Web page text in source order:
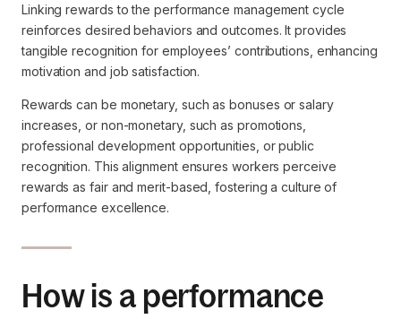
Linking rewards to the performance management cycle
reinforces desired behaviors and outcomes. It provides
tangible recognition for employees’ contributions, enhancing
motivation and job satisfaction.
Rewards can be monetary, such as bonuses or salary
increases, or non-monetary, such as promotions,
professional development opportunities, or public
recognition. This alignment ensures workers perceive
rewards as fair and merit-based, fostering a culture of
performance excellence.
How is a performance